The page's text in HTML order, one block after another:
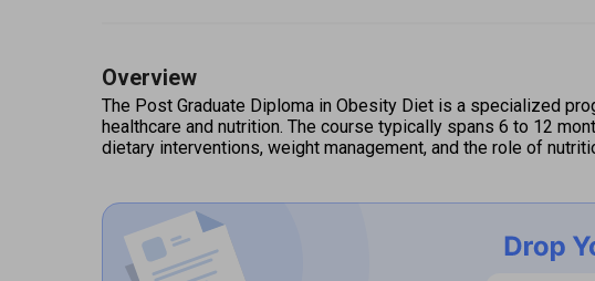
Overview
The Post Graduate Diploma in Obesity Diet is a specialized
healthcare and nutrition. The course typically spans 6 to 12
dietary interventions, weight management, and the role of